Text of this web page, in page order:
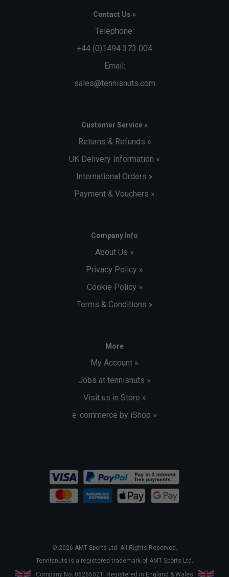
Contact Us »
Telephone:
+44 (0)1494 373 004
Email:
sales@tennisnuts.com
Customer Service »
Returns & Refunds »
UK Delivery Information »
International Orders »
Payment & Vouchers »
Company Info
About Us »
Privacy Policy »
Cookie Policy »
Terms & Conditions »
More
My Account »
Jobs at tennisnuts »
Visit us in Store »
e-commerce by iShop »
© 2026 AMT Sports Ltd. All Rights Reserved.
Tennisnuts is a registered trademark of AMT Sports Ltd.
Company No. 06265021. Registered in England & Wales